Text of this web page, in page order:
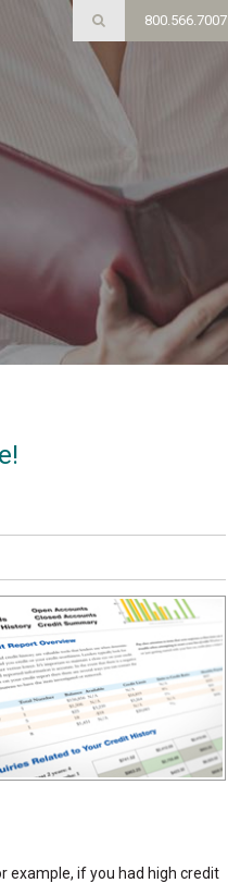
example, if you had high credit
800.566.7007